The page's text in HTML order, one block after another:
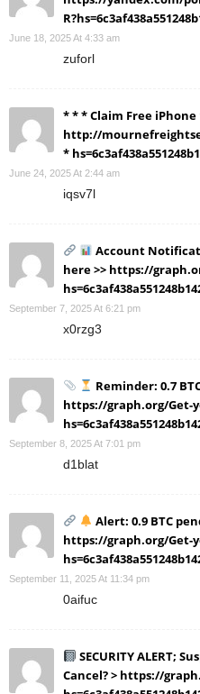
June 18, 2025 At 4:33 am
zuforl
* * * Claim Free iPhone
http://
*
June 24, 2025 At 2:44 am
iqsv7l
Account
here >> https://
September 7, 2025 At 6:21 pm
x0rzg3
Reminder: 0.7
https://graph.org/Get-
September 8, 2025 At 7:01 pm
d1blat
Alert: 0.9 BTC
https://graph.org/Get-
September 11, 2025 At 11:34 pm
0aifuc
SECURITY ALERT;
Cancel? > https://